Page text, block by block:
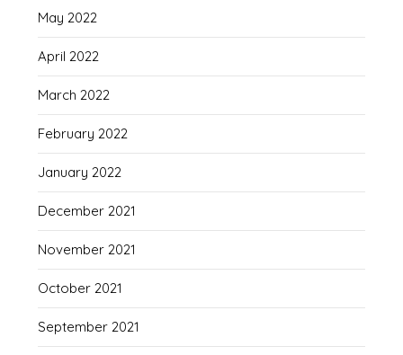
May 2022
April 2022
March 2022
February 2022
January 2022
December 2021
November 2021
October 2021
September 2021